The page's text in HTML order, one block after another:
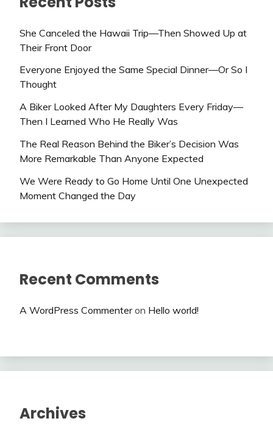
She Canceled the Hawaii Trip—Then Showed Up at
Their Front Door
Everyone Enjoyed the Same Special Dinner—Or So I
Thought
A Biker Looked After My Daughters Every Friday—
Then I Learned Who He Really Was
The Real Reason Behind the Biker’s Decision Was
More Remarkable Than Anyone Expected
We Were Ready to Go Home Until One Unexpected
Moment Changed the Day
Recent Comments
A WordPress Commenteron Hello world!
Archives